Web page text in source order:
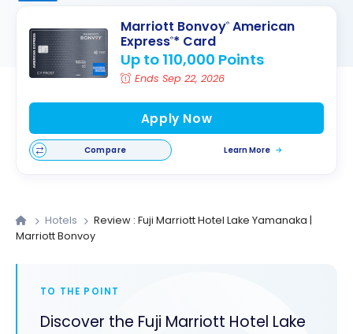
Marriott Bonvoy® American
Express®* Card
Up to 110,000 Points
Ends Sep 22, 2026
Apply Now
Compare Learn More
Hotels
Review : Fuji Marriott Hotel Lake Yamanaka |
Marriott Bonvoy
TO THE POINT
Discover the Fuji Marriott Hotel Lake